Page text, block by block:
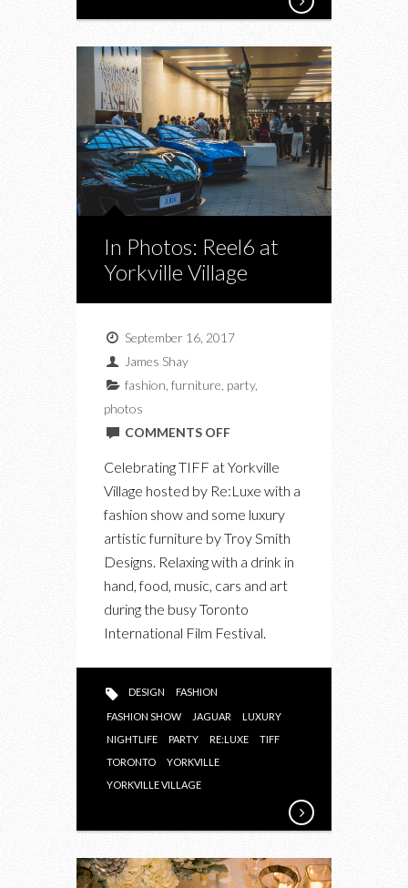
In Photos: Reel6 at
Yorkville Village
September 16, 2017
James Shay
fashion furniture party,
photos
COMMENTS OFFON
YORKVILLE
Celebrating TIFF at Yorkville
Village hosted by Re:Luxe with a
fashion show and some luxury
artistic furniture by Troy Smith
Designs. Relaxing with a drink in
hand, food, music, cars and art
during the busy Toronto
International Film Festival.
DESIGN FASHION
FASHION SHOW JAGUAR
LUXURY
NIGHTLIFE
PARTY RE:LUXE
TIFF
TORONTO
YORKVILLE
YORKVILLE VILLAGE